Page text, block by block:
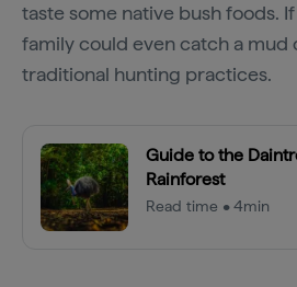
taste some native bush foods. If
family could even catch a mud
traditional hunting practices.
Guide to the
Rainforest
Read time • 4min